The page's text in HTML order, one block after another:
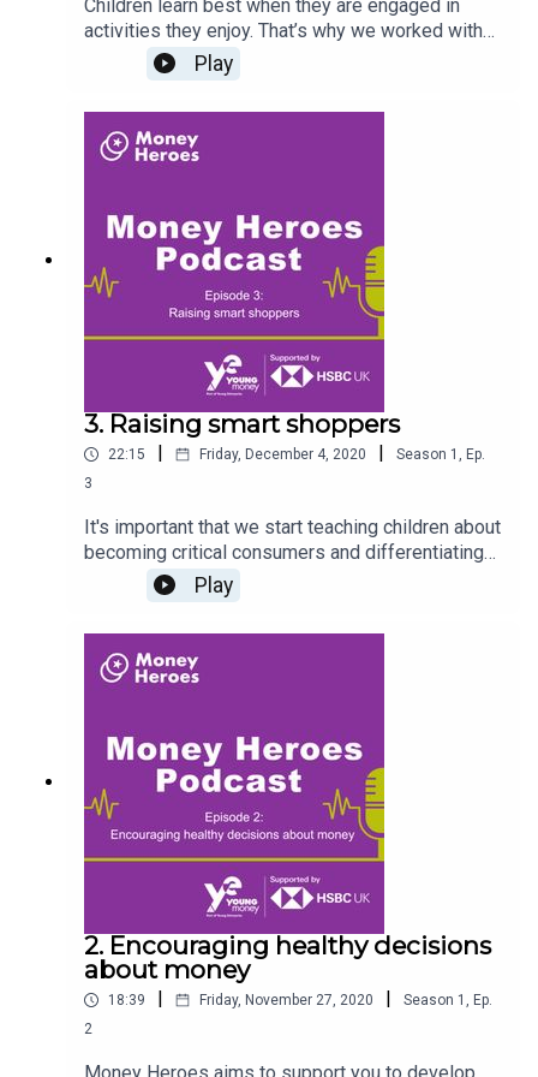
Children learn best when they are engaged in
activities they enjoy. That’s why we worked with
children’s author Matt Carr, and Scholastic, leading
publisher of books for children, to create the
brand new Money Heroes storybook, Ed and
Bunny Earn Some Money. This episode, hosted by
Jonathan Hart, aims to empower confidence in
children. We talk about engaging children in this
topic, and developing their money management
skills through interactive storytelling with our
guest, author Matt Carr. Access Ed & Bunny Earn
Some Money eBook here.Register
at www.moneyheroes.org.uk to access free
activities, resources and the Young Money
Primary Planning Framework.
Play
3. Raising smart shoppers
22:15 Friday, December 4, 2020 Season 1 , Ep.
3
It's important that we start teaching children about
becoming critical consumers and differentiating
need and want from a very early age. Our host,
Jonathan Hart is joined by Emma Higgins,
Education Consultant to talk about raising smart
shoppers and the significance of interactive
learning with your children. Register
activities, resources and the Young Money
Primary Planning Framework.
Play
2. Encouraging healthy decisions
about money
18:39 Friday, November 27, 2020 Season 1 , Ep.
2